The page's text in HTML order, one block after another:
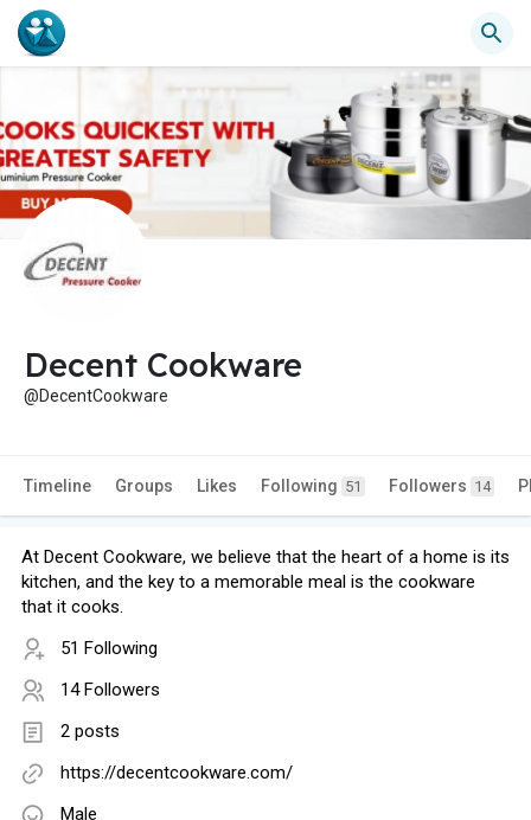
Decent Cookware
@DecentCookware
Timeline Groups Likes Following 51 Followers 14
At Decent Cookware, we believe that the heart of a home is its
kitchen, and the key to a memorable meal is the cookware
that it cooks.
51 Following
14 Followers
2 posts
https://decentcookware.com/
Male